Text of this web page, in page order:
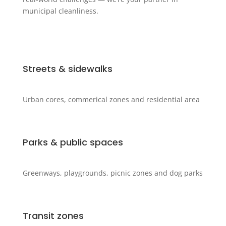
municipal cleanliness.
Streets & sidewalks
Urban cores, commerical zones and residential area
Parks & public spaces
Greenways, playgrounds, picnic zones and dog parks
Transit zones